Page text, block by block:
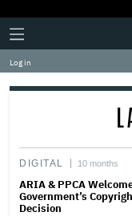
Plus
Icon
Click
to
expand
the
Mega
Log in
DIGITAL 10 months
ARIA & PPCA
Government’s
Decision